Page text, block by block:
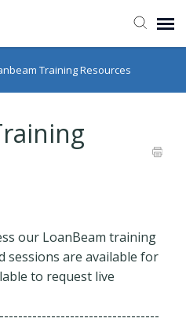
Training Resources
our LoanBeam training
sessions are available for
to request live